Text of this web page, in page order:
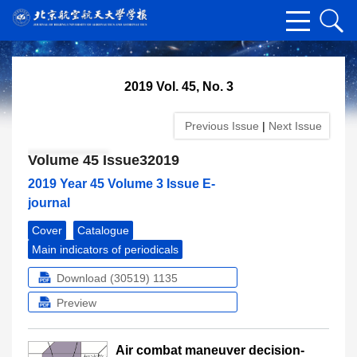
2019 Vol. 45, No. 3
Previous Issue | Next Issue
Volume 45 Issue32019
2019 Year 45 Volume 3 Issue E-
journal
Cover
Catalogue
Main indicators of periodicals
Download (30519) 1135
Preview
Air combat maneuver decision-